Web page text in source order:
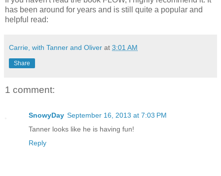
has been around for years and is still quite a popular and
helpful read:
Carrie, with Tanner and Oliver at 3:01 AM
Share
1 comment:
SnowyDay September 16, 2013 at 7:03 PM
Tanner looks like he is having fun!
Reply